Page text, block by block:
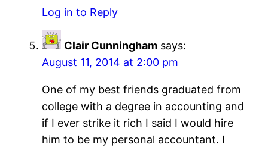
Log in to Reply
Clair Cunningham says:
August 11, 2014 at 2:00 pm
One of my best friends graduated from
college with a degree in accounting and
if I ever strike it rich I said I would hire
him to be my personal accountant. I